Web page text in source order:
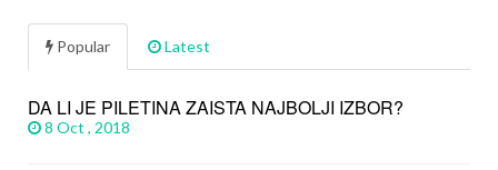
Popular Latest
DA LI JE PILETINA ZAISTA NAJBOLJI IZBOR?
8 Oct , 2018